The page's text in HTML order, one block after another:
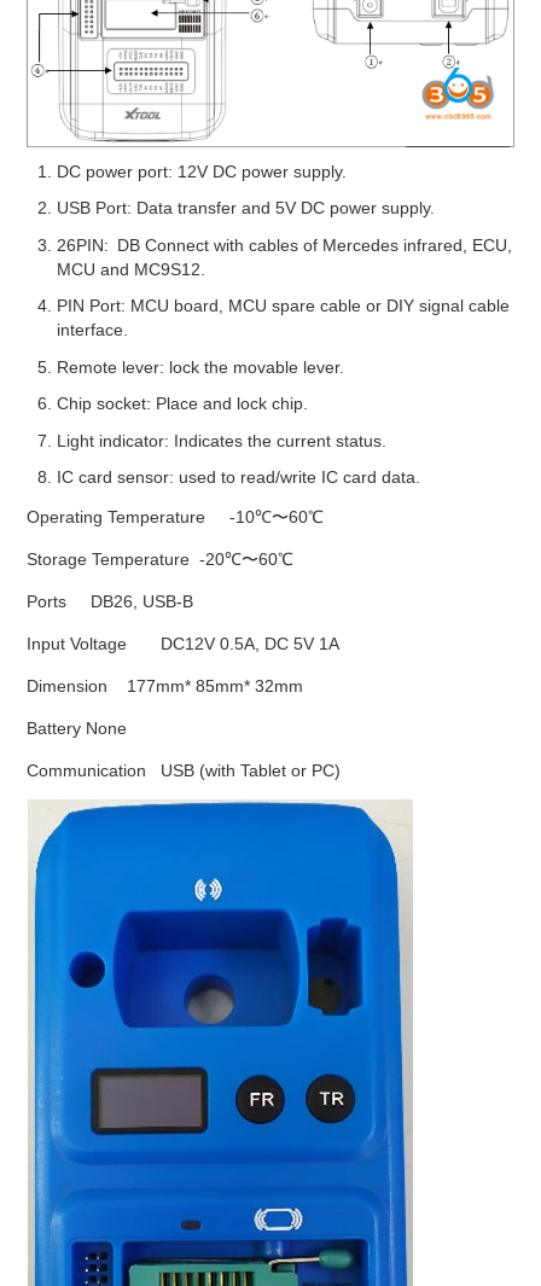
DC power port: 12V DC power supply.
USB Port: Data transfer and 5V DC power supply.
26PIN: DB Connect with cables of Mercedes infrared, ECU,
MCU and MC9S12.
PIN Port: MCU board, MCU spare cable or DIY signal cable
interface.
Remote lever: lock the movable lever.
Chip socket: Place and lock chip.
Light indicator: Indicates the current status.
IC card sensor: used to read/write IC card data.
Operating Temperature -10℃〜60℃
Storage Temperature -20℃〜60℃
Ports DB26, USB-B
Input Voltage DC12V 0.5A, DC 5V 1A
Dimension 177mm* 85mm* 32mm
Battery None
Communication USB (with Tablet or PC)